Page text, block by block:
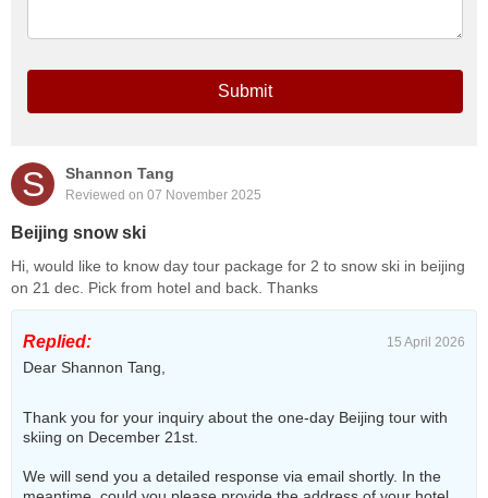
Submit
S Shannon Tang
Reviewed on 07 November 2025
Beijing snow ski
Hi, would like to know day tour package for 2 to snow ski in beijing
on 21 dec. Pick from hotel and back. Thanks
Replied: 15 April 2026
Dear Shannon Tang,
Thank you for your inquiry about the one-day Beijing tour with
skiing on December 21st.
We will send you a detailed response via email shortly. In the